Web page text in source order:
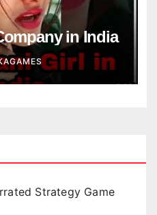
in India
Strategy Game